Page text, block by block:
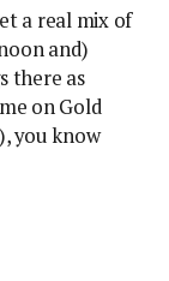
a real mix of
and)
there as
on Gold
you know